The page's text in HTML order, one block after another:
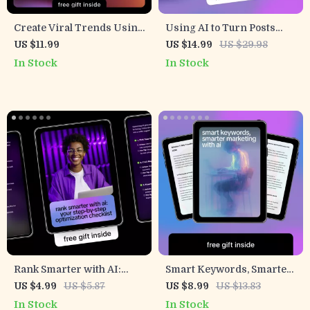
Create Viral Trends Using
AI: The Ultimate Ebook on
How to Use AI for Trend
US $11.99
In Stock
Using AI to Turn Posts
Into Reach Machines –
Ultimate AI Hashtag
US $14.99 US $29.98
In Stock
Rank Smarter with AI:
Your Step-by-Step
Optimization Checklist |
US $4.99 US $5.87
In Stock
Smart Keywords, Smarter
Marketing with AI –
Digital Guide to ai tools that
US $8.99 US $13.83
In Stock